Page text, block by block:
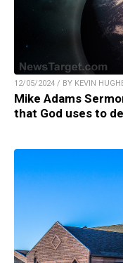
12/05/2024 / BY KEVIN
Mike Adams
that God uses to